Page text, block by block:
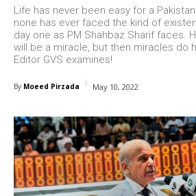
Life has never been easy for a
none has ever faced the kind of
day one as PM Shahbaz Sharif faces.
will be a miracle, but then miracles do
Editor GVS examines!
By Moeed Pirzada May 10, 2022